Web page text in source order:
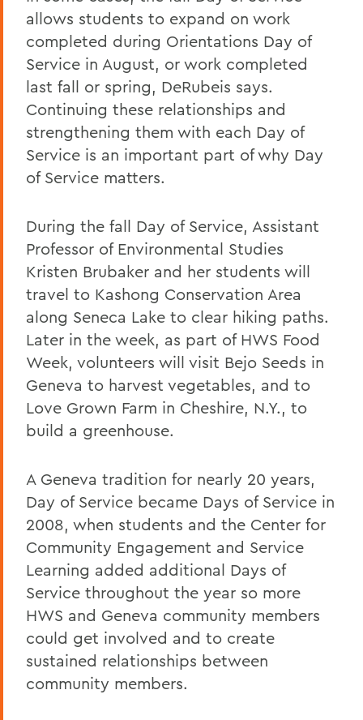
allows students to expand on work
completed during Orientations Day of
Service in August, or work completed
last fall or spring, DeRubeis says.
Continuing these relationships and
strengthening them with each Day of
Service is an important part of why Day
of Service matters.
During the fall Day of Service, Assistant
Professor of Environmental Studies
Kristen Brubaker and her students will
travel to Kashong Conservation Area
along Seneca Lake to clear hiking paths.
Later in the week, as part of HWS Food
Week, volunteers will visit Bejo Seeds in
Geneva to harvest vegetables, and to
Love Grown Farm in Cheshire, N.Y., to
build a greenhouse.
A Geneva tradition for nearly 20 years,
Day of Service became Days of Service in
2008, when students and the Center for
Community Engagement and Service
Learning added additional Days of
Service throughout the year so more
HWS and Geneva community members
could get involved and to create
sustained relationships between
community members.